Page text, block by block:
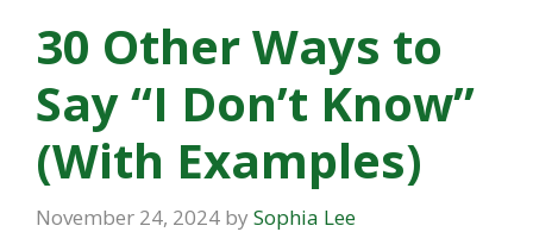
30 Other Ways to
Say “I Don’t Know”
(With Examples)
November 24, 2024 by Sophia Lee